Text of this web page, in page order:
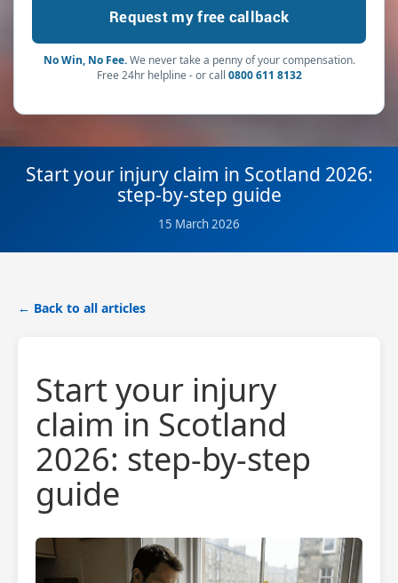
No Win, No Fee.We never take a penny of your compensation.
Free 24hr helpline - or call 0800 611 8132
Start your injury claim in Scotland 2026:
step-by-step guide
15 March 2026
← Back to all articles
Start your injury
claim in Scotland
2026: step-by-step
guide